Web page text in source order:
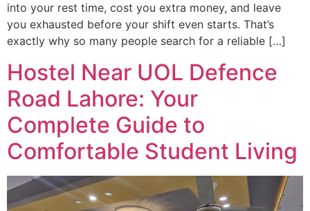
into your rest time, cost you extra money, and leave
you exhausted before your shift even starts. That’s
exactly why so many people search for a reliable […]
Hostel Near UOL Defence
Road Lahore: Your
Complete Guide to
Comfortable Student Living